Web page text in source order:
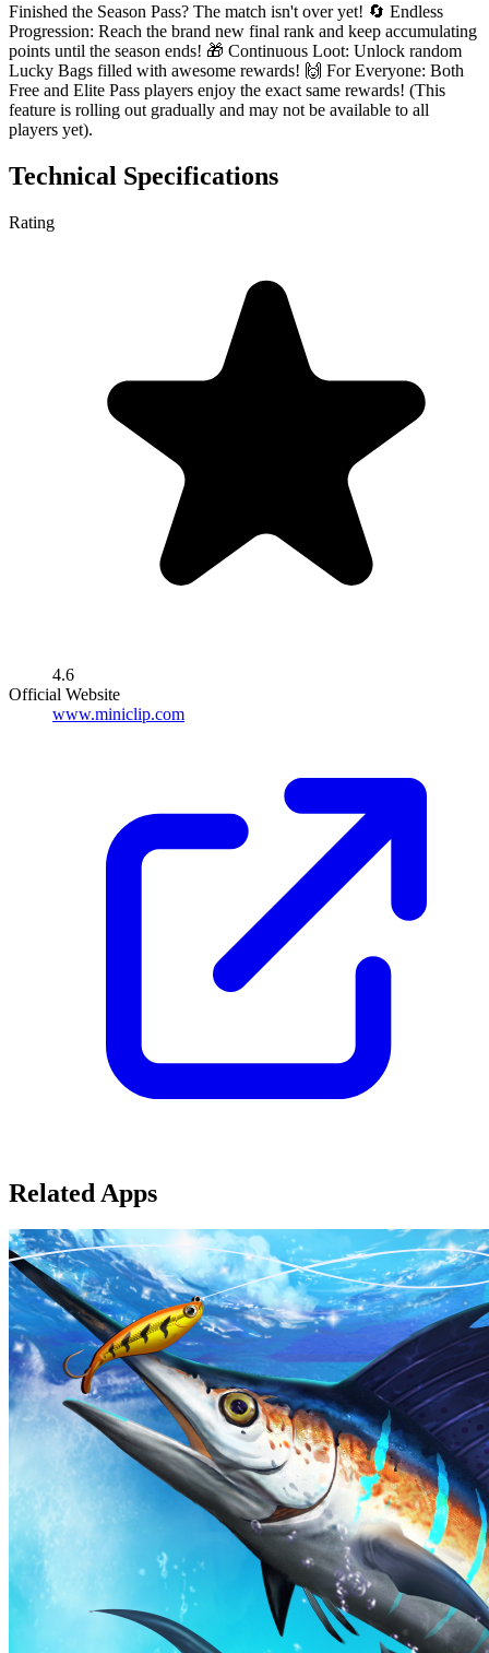
Finished the Season Pass? The match isn't over yet! 🔄 Endless
Progression: Reach the brand new final rank and keep accumulating
points until the season ends! 🎁 Continuous Loot: Unlock random
Lucky Bags filled with awesome rewards! 🙌 For Everyone: Both
Free and Elite Pass players enjoy the exact same rewards! (This
feature is rolling out gradually and may not be available to all
players yet).
Technical Specifications
Rating
4.6
Official Website
www.miniclip.com
Related Apps